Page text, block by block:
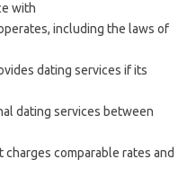
with
including the laws of
dating services if its
dating services between
comparable rates and